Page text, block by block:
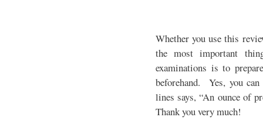
Whether you use this
the most important
examinations is to
beforehand. Yes, you
lines says, “An ounce of
Thank you very much!